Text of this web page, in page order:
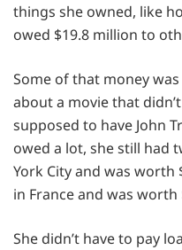
things she owned, like
owed $19.8 million to
Some of that money
about a movie that
supposed to have John
owed a lot, she still had
York City and was
in France and was worth
She didn’t have to pay